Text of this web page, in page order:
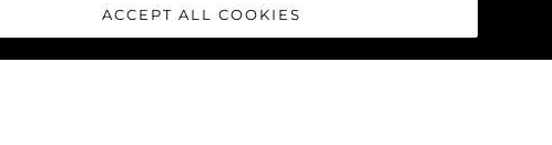
ACCEPT ALL COOKIES